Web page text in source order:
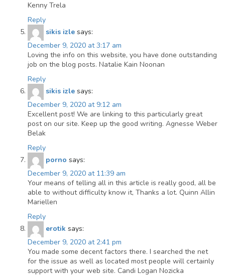
Kenny Trela
Reply
sikis izle says:
December 9, 2020 at 3:17 am
Loving the info on this website, you have done outstanding
job on the blog posts. Natalie Kain Noonan
Reply
sikis izle says:
December 9, 2020 at 9:12 am
Excellent post! We are linking to this particularly great
post on our site. Keep up the good writing. Agnesse Weber
Belak
Reply
porno says:
December 9, 2020 at 11:39 am
Your means of telling all in this article is really good, all be
able to without difficulty know it, Thanks a lot. Quinn Allin
Mariellen
Reply
erotik says:
December 9, 2020 at 2:41 pm
You made some decent factors there. I searched the net
for the issue as well as located most people will certainly
support with your web site. Candi Logan Nozicka